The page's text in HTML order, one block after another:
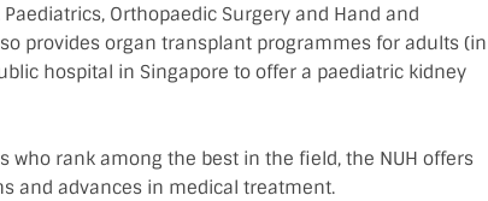
Orthopaedic Surgery and Hand and
provides organ transplant programmes for adults (in
hospital in Singapore to offer a paediatric kidney
who rank among the best in the field, the NUH offers
and advances in medical treatment.